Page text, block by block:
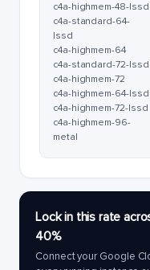
c4a-highmem-48-lssd
c4a-standard-64-
lssd
c4a-highmem-64
c4a-standard-72-lssd
c4a-highmem-72
c4a-highmem-64-lssd
c4a-highmem-72-lssd
c4a-highmem-96-
metal
Lock in this rate
40%
Connect your Google